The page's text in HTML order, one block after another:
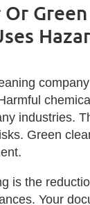
industries.
Green
is the
Your